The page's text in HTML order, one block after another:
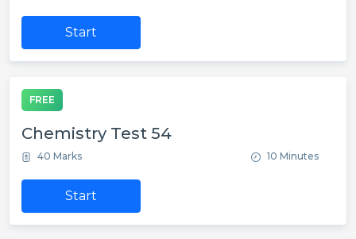
Start
FREE
Chemistry Test 54
40 Marks 10 Minutes
Start